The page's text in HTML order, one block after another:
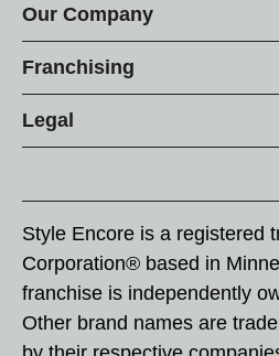
Our Company
Franchising
Legal
Style Encore is a registered
Corporation® based in
franchise is independently
Other brand names are